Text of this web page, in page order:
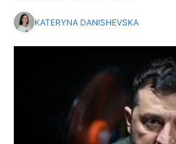
KATERYNA DANISHEVSKA